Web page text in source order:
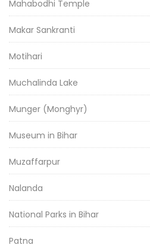
Mahabodhi Temple
Makar Sankranti
Motihari
Muchalinda Lake
Munger (Monghyr)
Museum in Bihar
Muzaffarpur
Nalanda
National Parks in Bihar
Patna